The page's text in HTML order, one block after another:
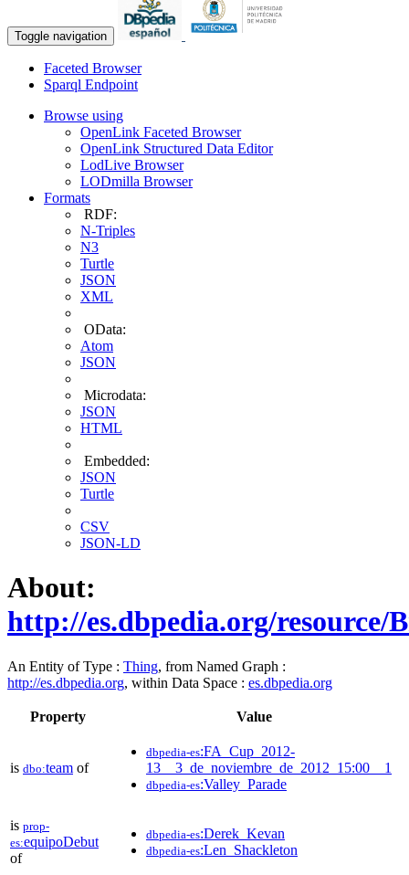
Toggle navigation
Faceted Browser
Sparql Endpoint
Browse using
OpenLink Faceted Browser
OpenLink Structured Data Editor
LodLive Browser
LODmilla Browser
Formats
RDF:
N-Triples
N3
Turtle
JSON
XML
OData:
Atom
JSON
Microdata:
JSON
HTML
Embedded:
JSON
Turtle
CSV
JSON-LD
About:
http://es.dbpedia.org/resource/
An Entity of Type : Thing, from Named Graph :
http://es.dbpedia.org, within Data Space : es.dbpedia.org
Property Value
is dbo:team of
dbpedia-es:FA_Cup_2012-
13__3_de_noviembre_de_2012_15:00__1
dbpedia-es:Valley_Parade
is prop-
es:equipoDebut
of
dbpedia-es:Derek_Kevan
dbpedia-es:Len_Shackleton